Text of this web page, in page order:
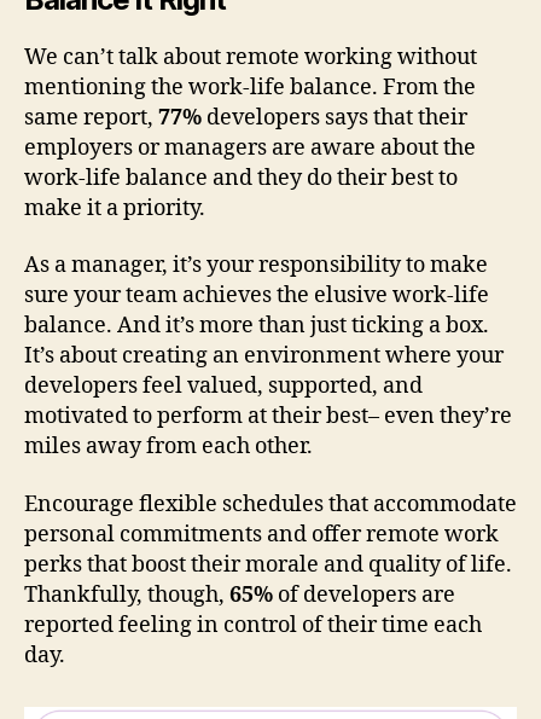
We can’t talk about remote working without
mentioning the work-life balance. From the
same report, 77% developers says that their
employers or managers are aware about the
work-life balance and they do their best to
make it a priority.
As a manager, it’s your responsibility to make
sure your team achieves the elusive work-life
balance. And it’s more than just ticking a box.
It’s about creating an environment where your
developers feel valued, supported, and
motivated to perform at their best– even they’re
miles away from each other.
Encourage flexible schedules that accommodate
personal commitments and offer remote work
perks that boost their morale and quality of life.
Thankfully, though, 65% of developers are
reported feeling in control of their time each
day.